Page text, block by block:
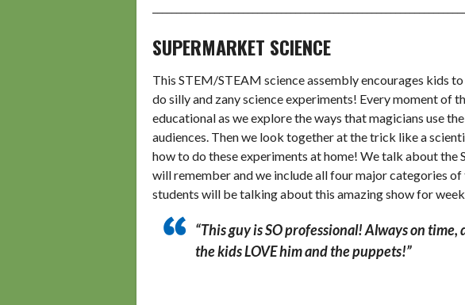
SUPERMARKET SCIENCE
This STEM/STEAM science assembly encourages kids
do silly and zany science experiments! Every moment of
educational as we explore the ways that magicians use
audiences. Then we look together at the trick like a
how to do these experiments at home! We talk about the
will remember and we include all four major categories
students will be talking about this amazing show for
“This guy is SO professional! Always on
the kids LOVE him and the puppets!”